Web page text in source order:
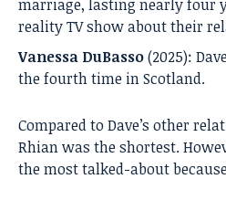
marriage, lasting nearly four
reality TV show about their
Vanessa DuBasso(2025):
the fourth time in Scotland.
Compared to Dave’s other
Rhian was the shortest.
the most talked-about